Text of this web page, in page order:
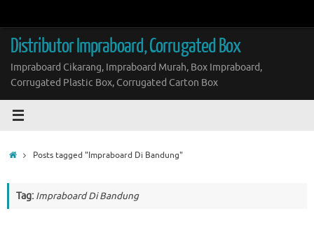
content
Distributor Impraboard, Corrugated Box
Impraboard Cikarang, Impraboard Murah, Box Impraboard,
Corrugated Plastic Box, Corrugated Carton Box
HomePosts tagged "Impraboard Di Bandung"
Tag: Impraboard Di Bandung